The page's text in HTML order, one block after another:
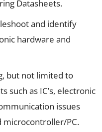
Datasheets.
and identify
hardware and
but not limited to
such as IC’s, electronic
issues
microcontroller/PC.